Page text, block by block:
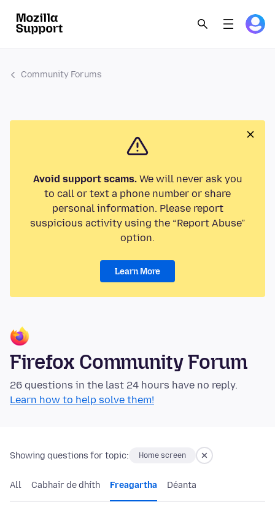
Community Forums
Avoid support scams.We will never ask you
to call or text a phone number or share
personal information. Please report
suspicious activity using the “Report Abuse”
option.
Learn More
Firefox Community Forum
26 questions in the last 24 hours have no reply.
Learn how to help solve them!
Showing questions for topic: Home screen
All Cabhair de dhíth Freagartha Déanta